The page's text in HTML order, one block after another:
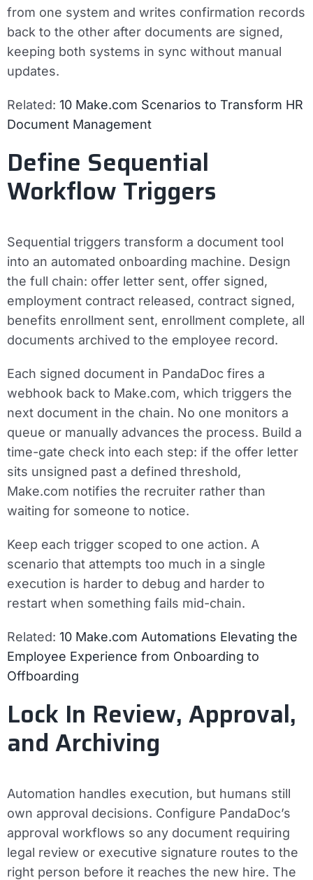
from one system and writes confirmation records
back to the other after documents are signed,
keeping both systems in sync without manual
updates.
Related: 10 Make.com Scenarios to Transform HR
Document Management
Define Sequential
Workflow Triggers
Sequential triggers transform a document tool
into an automated onboarding machine. Design
the full chain: offer letter sent, offer signed,
employment contract released, contract signed,
benefits enrollment sent, enrollment complete, all
documents archived to the employee record.
Each signed document in PandaDoc fires a
webhook back to Make.com, which triggers the
next document in the chain. No one monitors a
queue or manually advances the process. Build a
time-gate check into each step: if the offer letter
sits unsigned past a defined threshold,
Make.com notifies the recruiter rather than
waiting for someone to notice.
Keep each trigger scoped to one action. A
scenario that attempts too much in a single
execution is harder to debug and harder to
restart when something fails mid-chain.
Related: 10 Make.com Automations Elevating the
Employee Experience from Onboarding to
Offboarding
Lock In Review, Approval,
and Archiving
Automation handles execution, but humans still
own approval decisions. Configure PandaDoc’s
approval workflows so any document requiring
legal review or executive signature routes to the
right person before it reaches the new hire. The